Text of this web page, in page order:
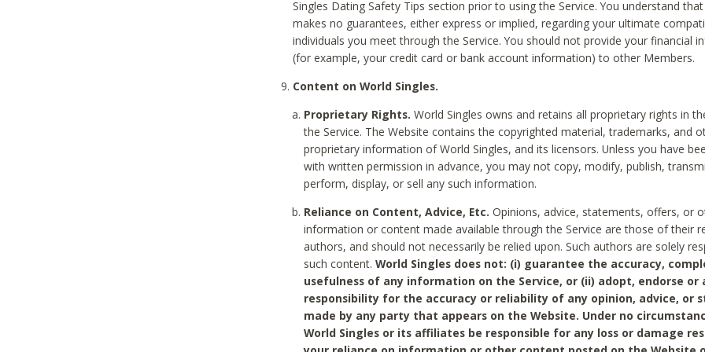
Singles Dating Safety Tips section prior to using the Service. You understand
makes no guarantees, either express or implied, regarding your ultimate
individuals you meet through the Service. You should not provide your financial
(for example, your credit card or bank account information) to other Members.
Content on World Singles.
Proprietary Rights.World Singles owns and retains all proprietary rights in
the Service. The Website contains the copyrighted material, trademarks, and
proprietary information of World Singles, and its licensors. Unless you have
with written permission in advance, you may not copy, modify, publish,
perform, display, or sell any such information.
Reliance on Content, Advice, Etc. Opinions, advice, statements, offers, or
information or content made available through the Service are those of their
authors, and should not necessarily be relied upon. Such authors are solely
such content.World Singles does not: (i) guarantee the accuracy,
usefulness of any information on the Service, or (ii) adopt, endorse or
responsibility for the accuracy or reliability of any opinion, advice, or
made by any party that appears on the Website. Under no
World Singles or its affiliates be responsible for any loss or damage